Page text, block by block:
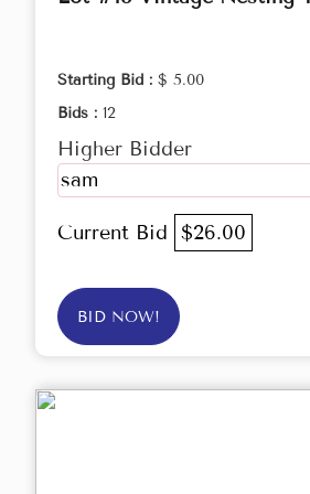
Starting Bid : $ 5.00
Bids : 12
Higher Bidder
sam
Current Bid $26.00
BID NOW!